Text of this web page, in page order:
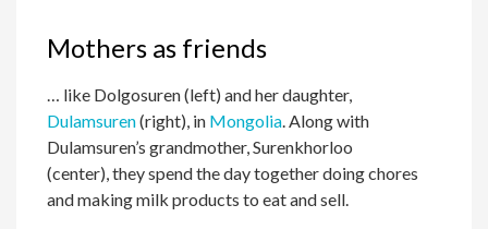
Mothers as friends
… like Dolgosuren (left) and her daughter,
Dulamsuren(right), in Mongolia. Along with
Dulamsuren’s grandmother, Surenkhorloo
(center), they spend the day together doing chores
and making milk products to eat and sell.